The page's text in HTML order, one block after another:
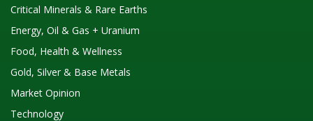
Critical Minerals & Rare Earths
Energy, Oil & Gas + Uranium
Food, Health & Wellness
Gold, Silver & Base Metals
Market Opinion
Technology